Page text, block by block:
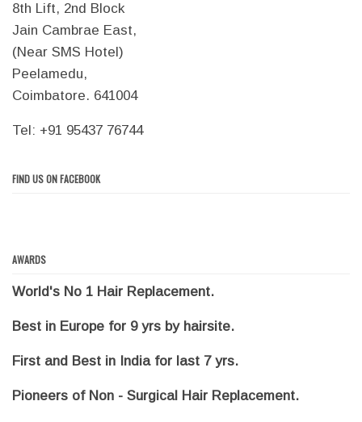
8th Lift, 2nd Block
Jain Cambrae East,
(Near SMS Hotel)
Peelamedu,
Coimbatore. 641004
Tel: +91 95437 76744
FIND US ON FACEBOOK
AWARDS
World's No 1 Hair Replacement.
Best in Europe for 9 yrs by hairsite.
First and Best in India for last 7 yrs.
Pioneers of Non - Surgical Hair Replacement.